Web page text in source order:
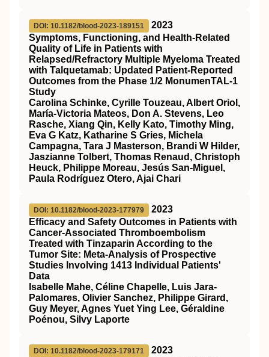
DOI: 10.1182/blood-2023-189151
2023
Symptoms, Functioning, and Health-Related
Quality of Life in Patients with
Relapsed/Refractory Multiple Myeloma Treated
with Talquetamab: Updated Patient-Reported
Outcomes from the Phase 1/2 MonumenTAL-1
Study
Carolina Schinke, Cyrille Touzeau, Albert Oriol,
María-Victoria Mateos, Don A. Stevens, Leo
Rasche, Xiang Qin, Kelly Kato, Timothy Ming,
Eva G Katz, Katharine S Gries, Michela
Campagna, Tara J Masterson, Brandi W Hilder,
Jaszianne Tolbert, Thomas Renaud, Christoph
Heuck, Philippe Moreau, Jesús San-Miguel,
Paula Rodríguez Otero, Ajai Chari
DOI: 10.1182/blood-2023-177979
2023
Efficacy and Safety Outcomes in Patients with
Cancer-Associated Thromboembolism
Treated with Tinzaparin According to the
Tumor Site: Meta-Analysis of Prospective
Studies Involving 1413 Individual Patients'
Data
Isabelle Mahe, Céline Chapelle, Luis Jara-
Palomares, Olivier Sanchez, Philippe Girard,
Guy Meyer, Agnes Yuet Ying Lee, Géraldine
Poénou, Silvy Laporte
DOI: 10.1182/blood-2023-179171
2023